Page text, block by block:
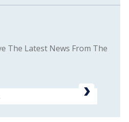
The Latest News From The